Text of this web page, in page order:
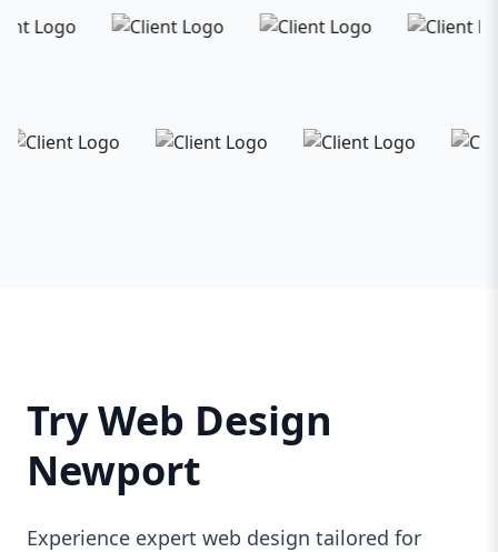
Try Web Design
Newport
Experience expert web design tailored for